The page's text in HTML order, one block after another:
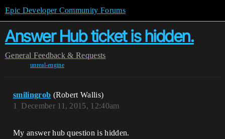
Epic Developer Community Forums
Answer Hub ticket is hidden.
General Feedback & Requests
unreal-engine
smilingrob (Robert Wallis)
December 11, 2015, 12:40am
1
My answer hub question is hidden.